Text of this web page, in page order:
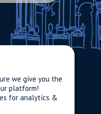
info@cityun
scripted.com
we give you the
platform!
for analytics &